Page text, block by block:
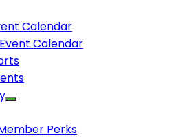
Calendar
Calendar
Perks